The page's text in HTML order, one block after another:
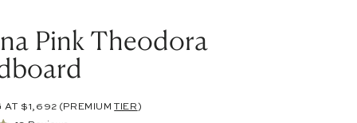
Pink Theodora
AT $1,692 (PREMIUMTIER)